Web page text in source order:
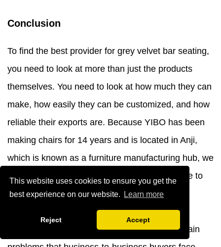
This website uses cookies to ensure you get the
best experience on our website.
Learn more
Reject Accept
Conclusion
To find the best provider for grey velvet bar seating,
you need to look at more than just the products
themselves. You need to look at how much they can
make, how easily they can be customized, and how
reliable their exports are. Because YIBO has been
making chairs for 14 years and is located in Anji,
which is known as a furniture manufacturing hub, we
are a great partner for foreign buyers who have to
deal with complicated purchasing needs. Our
dedication to high-quality materials, full
customization, and quick contact solves the main